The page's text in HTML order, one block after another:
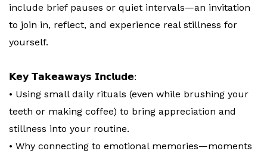
include brief pauses or quiet intervals—an invitation
to join in, reflect, and experience real stillness for
yourself.
𝗞𝗲𝘆 𝗧𝗮𝗸𝗲𝗮𝘄𝗮𝘆𝘀 𝗜𝗻𝗰𝗹𝘂𝗱𝗲:
• Using small daily rituals (even while brushing your
teeth or making coffee) to bring appreciation and
stillness into your routine.
• Why connecting to emotional memories—moments